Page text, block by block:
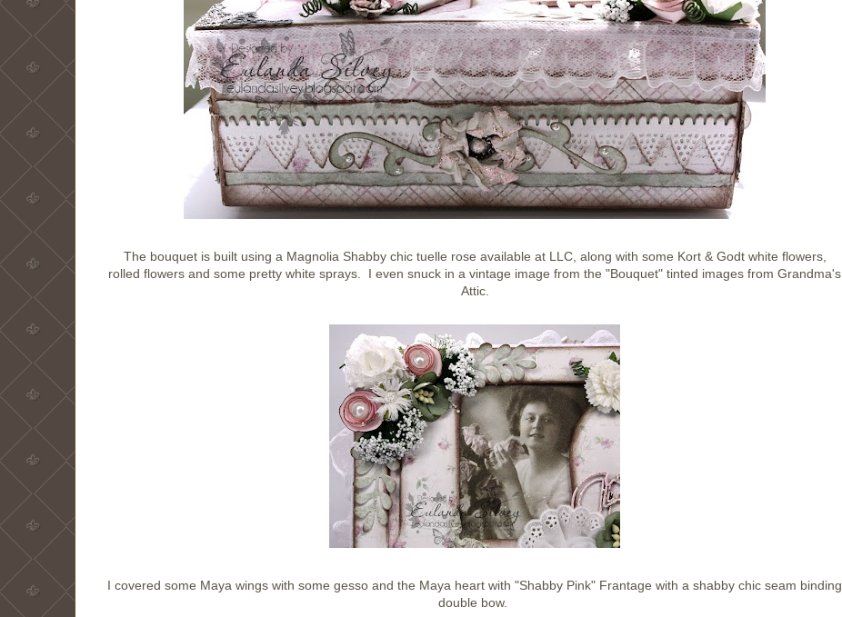
The bouquet is built using a Magnolia Shabby chic tuelle rose available at LLC, along with some Kort & Godt white flowers,
rolled flowers and some pretty white sprays. I even snuck in a vintage image from the "Bouquet" tinted images from Grandma's
Attic.
I covered some Maya wings with some gesso and the Maya heart with "Shabby Pink" Frantage with a shabby chic seam binding
double bow.